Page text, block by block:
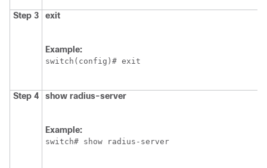
Step 3 exit
Example:
switch(config)# exit
Step 4 show radius-server
Example:
switch# show radius-server